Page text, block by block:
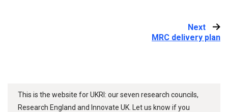
Next
MRC delivery plan
This is the website for UKRI: our seven research councils,
Research England and Innovate UK. Let us know if you